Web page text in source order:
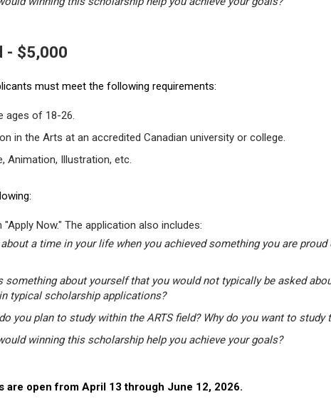
- $5,000
must meet the following requirements:
ages of 18-26.
in the Arts at an accredited Canadian university or college.
Animation, Illustration, etc.
Now." The application also includes:
about a time in your life when you achieved something you are
something about yourself that you would not typically be asked
typical scholarship applications?
you plan to study within the ARTS field? Why do you want to study
winning this scholarship help you achieve your goals?
are open from April 13 through June 12, 2026.